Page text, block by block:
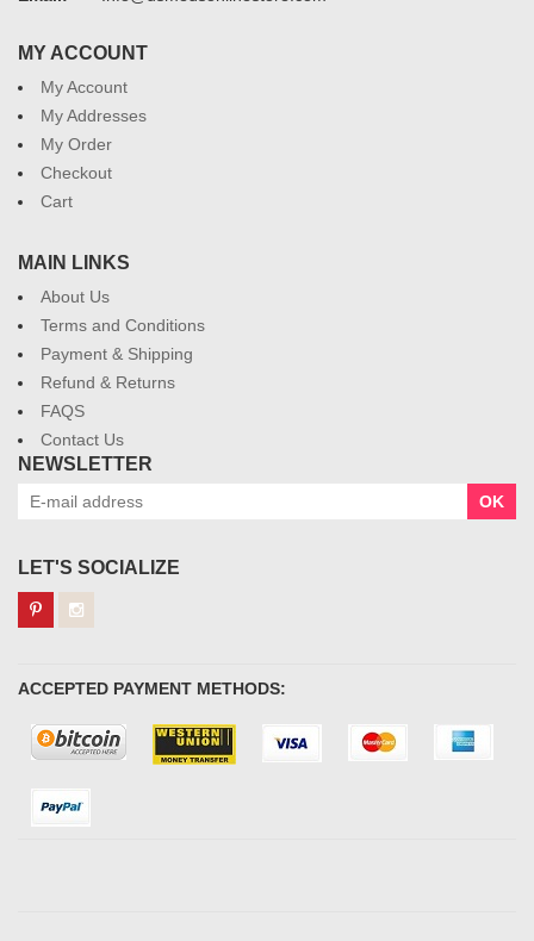
MY ACCOUNT
My Account
My Addresses
My Order
Checkout
Cart
MAIN LINKS
About Us
Terms and Conditions
Payment & Shipping
Refund & Returns
FAQS
Contact Us
NEWSLETTER
OK
LET'S SOCIALIZE
ACCEPTED PAYMENT METHODS: